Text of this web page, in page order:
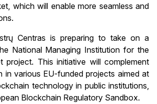
which will enable more seamless and
Centras is preparing to take on a
National Managing Institution for the
project. This initiative will complement
in various EU-funded projects aimed at
technology in public institutions,
Blockchain Regulatory Sandbox.